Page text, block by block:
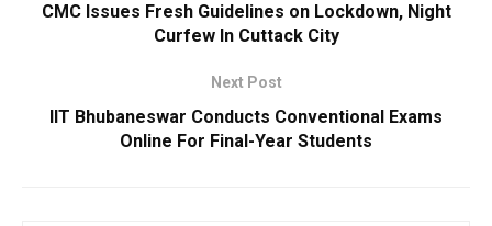
CMC Issues Fresh Guidelines on Lockdown, Night
Curfew In Cuttack City
Next Post
IIT Bhubaneswar Conducts Conventional Exams
Online For Final-Year Students